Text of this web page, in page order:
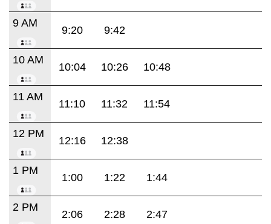
9 AM
9:20 9:42
10 AM
10:04 10:26 10:48
11 AM
11:10 11:32 11:54
12 PM
12:16 12:38
1 PM
1:00 1:22 1:44
2 PM
2:06 2:28 2:47